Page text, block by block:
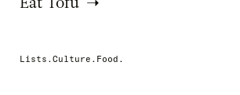
Eat Tofu
Lists.Culture.Food.